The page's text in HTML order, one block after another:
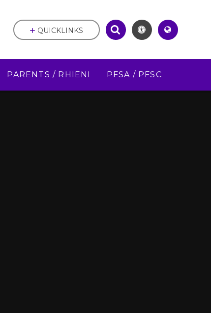
PARENTS / RHIENI PFSA / PFSC
QUICKLINKS